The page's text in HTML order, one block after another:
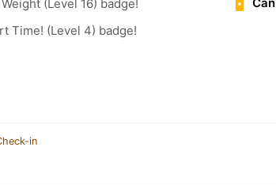
(Level 16) badge!
Time! (Level 4) badge!
in